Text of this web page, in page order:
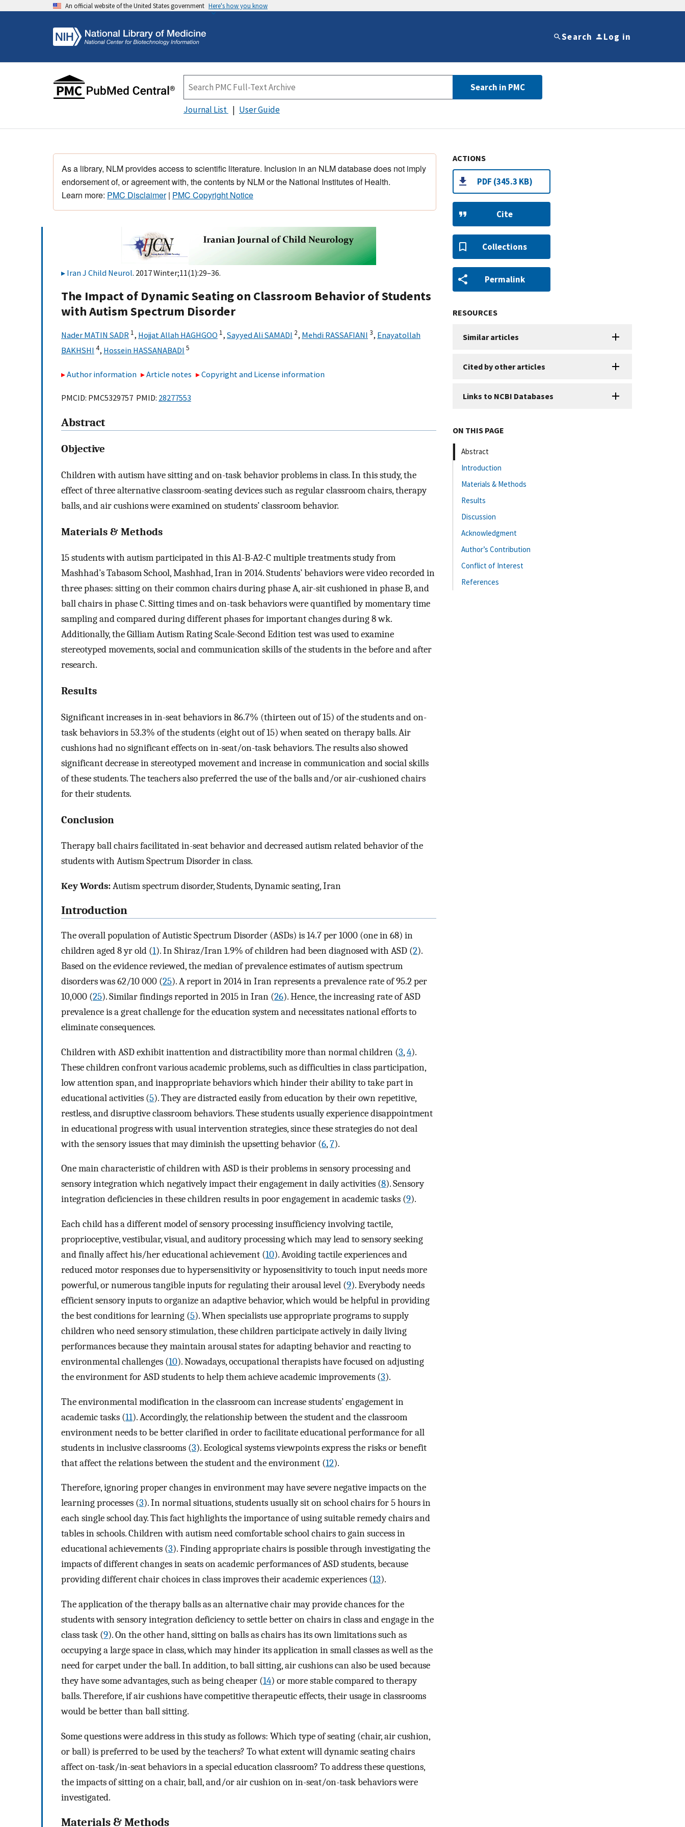
An official website of the United States government Here's how you know
Search Log in
Search in PMC
Journal List User Guide
As a library, NLM provides access to scientific literature. Inclusion in an NLM database does not imply
endorsement of, or agreement with, the contents by NLM or the National Institutes of Health.
Learn more: PMC Disclaimer| PMC Copyright Notice
Iran J Child Neurol. 2017 Winter;11(1):29–36.
The Impact of Dynamic Seating on Classroom Behavior of Students
with Autism Spectrum Disorder
Nader MATIN SADR 1, Hojjat Allah HAGHGOO 1, Sayyed Ali SAMADI 2, Mehdi RASSAFIANI 3, Enayatollah
BAKHSHI 4, Hossein HASSANABADI 5
Author information Article notes Copyright and License information
PMCID: PMC5329757 PMID: 28277553
Abstract
Objective
Children with autism have sitting and on-task behavior problems in class. In this study, the
effect of three alternative classroom-seating devices such as regular classroom chairs, therapy
balls, and air cushions were examined on students’ classroom behavior.
Materials & Methods
15 students with autism participated in this A1-B-A2-C multiple treatments study from
Mashhad’s Tabasom School, Mashhad, Iran in 2014. Students’ behaviors were video recorded in
three phases: sitting on their common chairs during phase A, air-sit cushioned in phase B, and
ball chairs in phase C. Sitting times and on-task behaviors were quantified by momentary time
sampling and compared during different phases for important changes during 8 wk.
Additionally, the Gilliam Autism Rating Scale-Second Edition test was used to examine
stereotyped movements, social and communication skills of the students in the before and after
research.
Results
Significant increases in in-seat behaviors in 86.7% (thirteen out of 15) of the students and on-
task behaviors in 53.3% of the students (eight out of 15) when seated on therapy balls. Air
cushions had no significant effects on in-seat/on-task behaviors. The results also showed
significant decrease in stereotyped movement and increase in communication and social skills
of these students. The teachers also preferred the use of the balls and/or air-cushioned chairs
for their students.
Conclusion
Therapy ball chairs facilitated in-seat behavior and decreased autism related behavior of the
students with Autism Spectrum Disorder in class.
Key Words:Autism spectrum disorder, Students, Dynamic seating, Iran
Introduction
The overall population of Autistic Spectrum Disorder (ASDs) is 14.7 per 1000 (one in 68) in
children aged 8 yr old (1). In Shiraz/Iran 1.9% of children had been diagnosed with ASD (2).
Based on the evidence reviewed, the median of prevalence estimates of autism spectrum
disorders was 62/10 000 (25). A report in 2014 in Iran represents a prevalence rate of 95.2 per
10,000 (25). Similar findings reported in 2015 in Iran (26). Hence, the increasing rate of ASD
prevalence is a great challenge for the education system and necessitates national efforts to
eliminate consequences.
Children with ASD exhibit inattention and distractibility more than normal children (3,4).
These children confront various academic problems, such as difficulties in class participation,
low attention span, and inappropriate behaviors which hinder their ability to take part in
educational activities (5). They are distracted easily from education by their own repetitive,
restless, and disruptive classroom behaviors. These students usually experience disappointment
in educational progress with usual intervention strategies, since these strategies do not deal
with the sensory issues that may diminish the upsetting behavior (6,7).
One main characteristic of children with ASD is their problems in sensory processing and
sensory integration which negatively impact their engagement in daily activities (8). Sensory
integration deficiencies in these children results in poor engagement in academic tasks (9).
Each child has a different model of sensory processing insufficiency involving tactile,
proprioceptive, vestibular, visual, and auditory processing which may lead to sensory seeking
and finally affect his/her educational achievement (10). Avoiding tactile experiences and
reduced motor responses due to hypersensitivity or hyposensitivity to touch input needs more
powerful, or numerous tangible inputs for regulating their arousal level (9). Everybody needs
efficient sensory inputs to organize an adaptive behavior, which would be helpful in providing
the best conditions for learning (5). When specialists use appropriate programs to supply
children who need sensory stimulation, these children participate actively in daily living
performances because they maintain arousal states for adapting behavior and reacting to
environmental challenges (10). Nowadays, occupational therapists have focused on adjusting
the environment for ASD students to help them achieve academic improvements (3).
The environmental modification in the classroom can increase students’ engagement in
academic tasks (11). Accordingly, the relationship between the student and the classroom
environment needs to be better clarified in order to facilitate educational performance for all
students in inclusive classrooms (3). Ecological systems viewpoints express the risks or benefit
that affect the relations between the student and the environment (12).
Therefore, ignoring proper changes in environment may have severe negative impacts on the
learning processes (3). In normal situations, students usually sit on school chairs for 5 hours in
each single school day. This fact highlights the importance of using suitable remedy chairs and
tables in schools. Children with autism need comfortable school chairs to gain success in
educational achievements (3). Finding appropriate chairs is possible through investigating the
impacts of different changes in seats on academic performances of ASD students, because
providing different chair choices in class improves their academic experiences (13).
The application of the therapy balls as an alternative chair may provide chances for the
students with sensory integration deficiency to settle better on chairs in class and engage in the
class task (9). On the other hand, sitting on balls as chairs has its own limitations such as
occupying a large space in class, which may hinder its application in small classes as well as the
need for carpet under the ball. In addition, to ball sitting, air cushions can also be used because
they have some advantages, such as being cheaper (14) or more stable compared to therapy
balls. Therefore, if air cushions have competitive therapeutic effects, their usage in classrooms
would be better than ball sitting.
Some questions were address in this study as follows: Which type of seating (chair, air cushion,
or ball) is preferred to be used by the teachers? To what extent will dynamic seating chairs
affect on-task/in-seat behaviors in a special education classroom? To address these questions,
the impacts of sitting on a chair, ball, and/or air cushion on in-seat/on-task behaviors were
investigated.
Materials & Methods
ACTIONS
PDF (345.3 KB)
Cite
Collections
Permalink
RESOURCES
Similar articles
Cited by other articles
Links to NCBI Databases
ON THIS PAGE
Abstract
Introduction
Materials & Methods
Results
Discussion
Acknowledgment
Author’s Contribution
Conflict of Interest
References